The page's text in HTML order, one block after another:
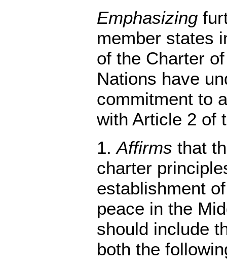
Emphasizing
member states
of the Charter
Nations have
commitment to
with Article 2 of
1.Affirms that
charter
establishment
peace in the
should include
both the